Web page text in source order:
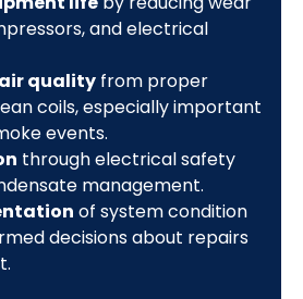
and electrical
qualityfrom proper
coils, especially important
events.
through electrical safety
management.
of system condition
decisions about repairs